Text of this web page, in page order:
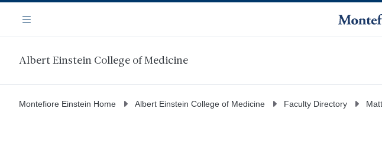
main
Navigation
Menu
Albert Einstein College of Medicine
Montefiore Einstein Home Albert Einstein College of Medicine Faculty Directory